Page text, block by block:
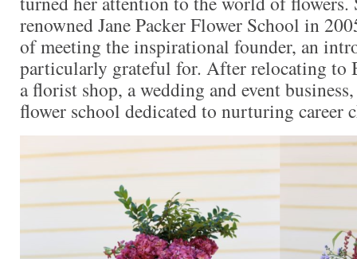
renowned Jane Packer Flower School in
of meeting the inspirational founder, an
particularly grateful for. After relocating to
a florist shop, a wedding and event
flower school dedicated to nurturing career